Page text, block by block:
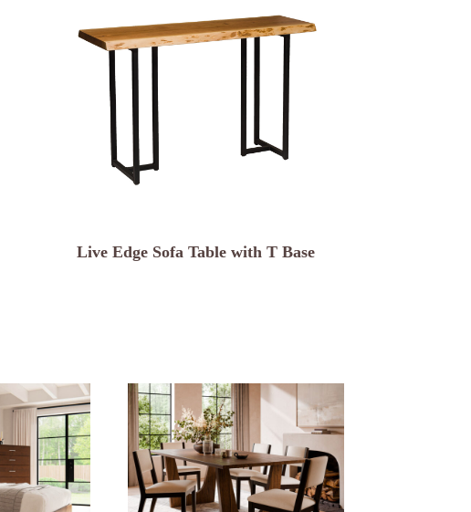
Live Edge Sofa Table with T Base